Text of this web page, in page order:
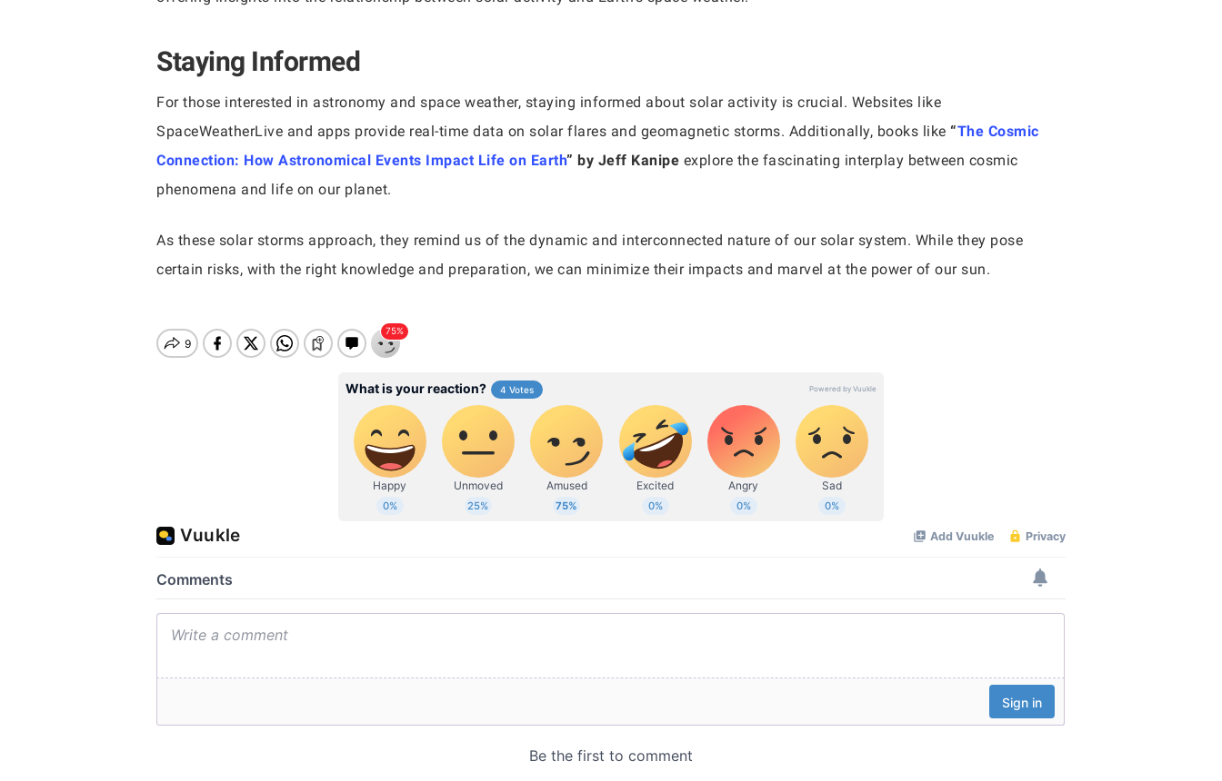
Staying Informed
For those interested in astronomy and space weather, staying informed about solar activity is crucial. Websites like
SpaceWeatherLive and apps provide real-time data on solar flares and geomagnetic storms. Additionally, books like “The Cosmic
Connection: How Astronomical Events Impact Life on Earth” by Jeff Kanipe explore the fascinating interplay between cosmic
phenomena and life on our planet.
As these solar storms approach, they remind us of the dynamic and interconnected nature of our solar system. While they pose
certain risks, with the right knowledge and preparation, we can minimize their impacts and marvel at the power of our sun.